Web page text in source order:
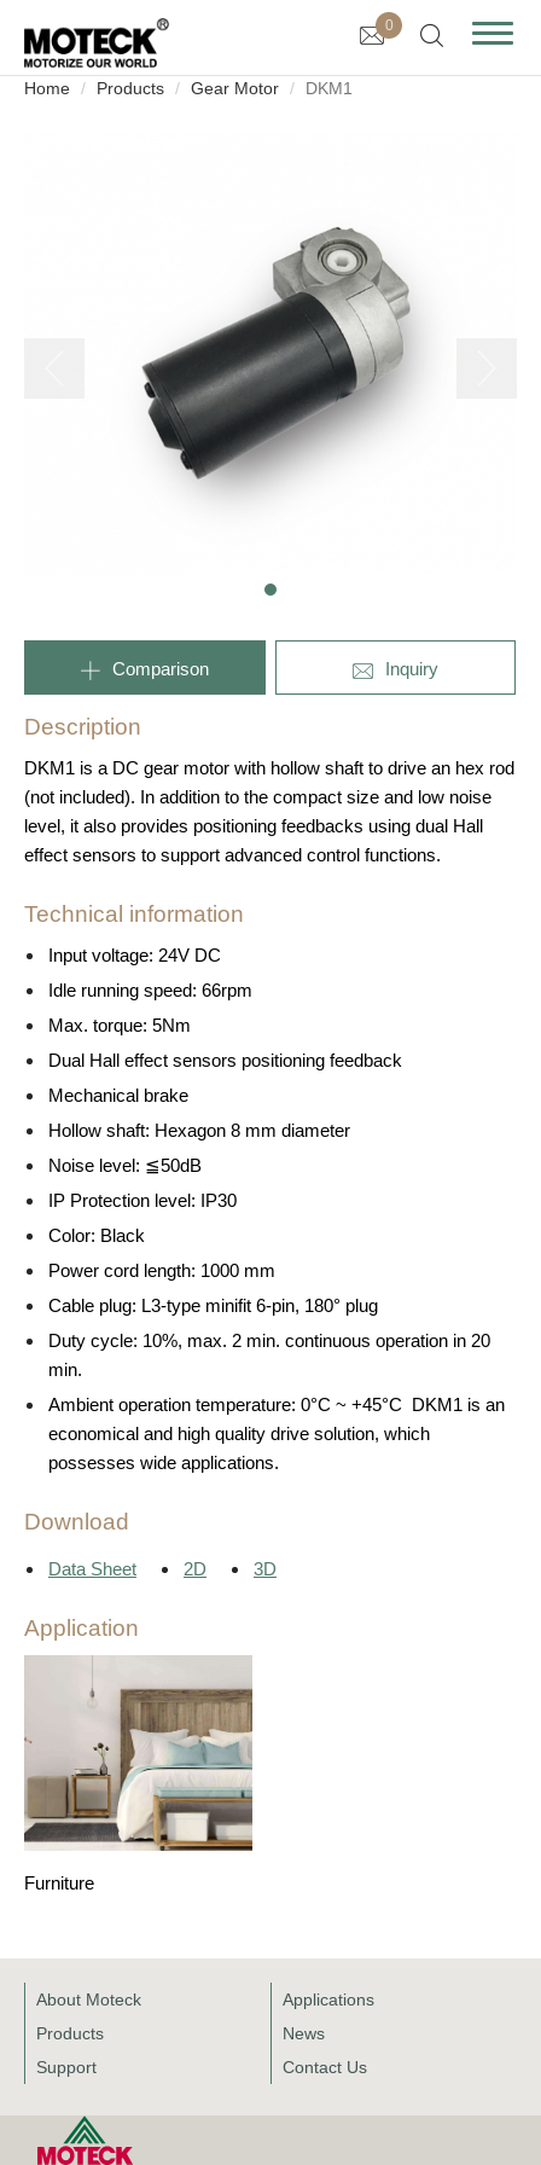
0
Home Products Gear Motor DKM1
Comparison Inquiry
Description
DKM1 is a DC gear motor with hollow shaft to drive an hex rod
(not included). In addition to the compact size and low noise
level, it also provides positioning feedbacks using dual Hall
effect sensors to support advanced control functions.
Technical information
Input voltage: 24V DC
Idle running speed: 66rpm
Max. torque: 5Nm
Dual Hall effect sensors positioning feedback
Mechanical brake
Hollow shaft: Hexagon 8 mm diameter
Noise level: ≦50dB
IP Protection level: IP30
Color: Black
Power cord length: 1000 mm
Cable plug: L3-type minifit 6-pin, 180° plug
Duty cycle: 10%, max. 2 min. continuous operation in 20
min.
Ambient operation temperature: 0°C ~ +45°C DKM1 is an
economical and high quality drive solution, which
possesses wide applications.
Download
Data Sheet 2D 3D
Application
Furniture
About Moteck
Applications
Products
News
Support
Contact Us